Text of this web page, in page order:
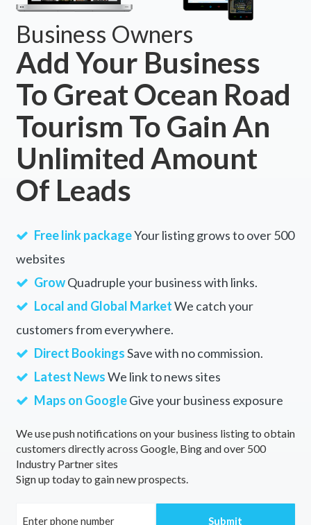
Business Owners
Add Your Business
To Great Ocean Road
Tourism To Gain An
Unlimited Amount
Of Leads
Free link packageYour listing grows to over 500
websites
GrowQuadruple your business with links.
Local and Global MarketWe catch your
customers from everywhere.
Direct BookingsSave with no commission.
Latest NewsWe link to news sites
Maps on GoogleGive your business exposure
We use push notifications on your business listing to obtain
customers directly across Google, Bing and over 500
Industry Partner sites
Sign up today to gain new prospects.